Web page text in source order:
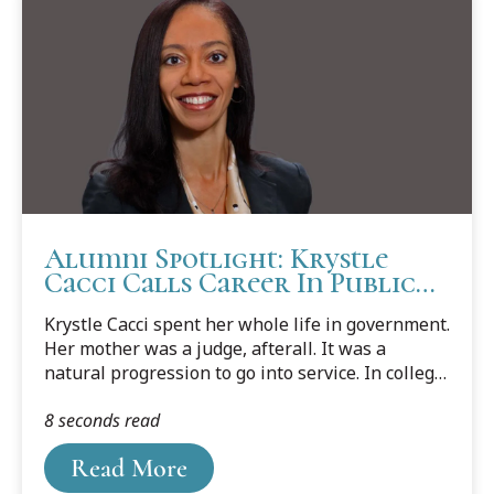
Alumni Spotlight: Krystle
Cacci Calls Career In Public
Krystle Cacci spent her whole life in government.
Her mother was a judge, afterall. It was a
natural progression to go into service. In college,
getting two master’s degrees focusing on public
administration.
Read More
8 seconds read